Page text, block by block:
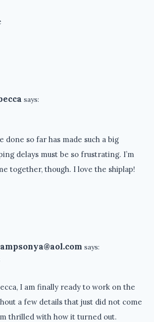
says:
done so far has made such a big
delays must be so frustrating. I’m
together, though. I love the shiplap!
says:
I am finally ready to work on the
a few details that just did not come
thrilled with how it turned out.